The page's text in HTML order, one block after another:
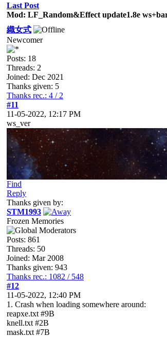
Last Post
Mod: LF_Random&Effect update1.8e
織女式
Newcomer
Posts: 18
Threads: 2
Joined: Dec 2021
Thanks given: 5
Thanks rec.: 4 / 2
#11
11-05-2022, 12:17 PM
ws_ver
Find
Reply
Thanks given by:
STM1993
Frozen Memories
Posts: 861
Threads: 50
Joined: Mar 2008
Thanks given: 943
Thanks rec.: 1082 / 548
#12
11-05-2022, 12:40 PM
1. Crash when loading somewhere around:
reapxe.txt #9B
knell.txt #2B
mask.txt #7B